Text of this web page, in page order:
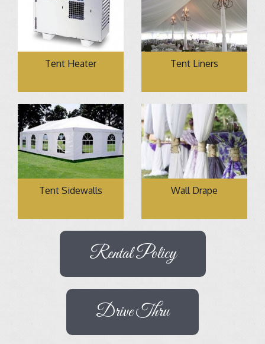
Tent Heater Tent Liners
Tent Sidewalls Wall Drape
Rental Policy
Drive Thru